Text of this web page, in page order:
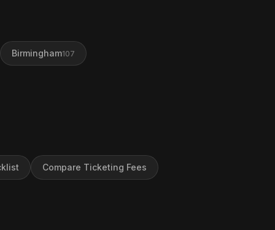
Birmingham107
Compare Ticketing Fees